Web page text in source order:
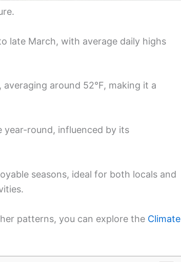
late March, with average daily highs
around 52°F, making it a
year-round, influenced by its
seasons, ideal for both locals and
patterns, you can explore the Climate